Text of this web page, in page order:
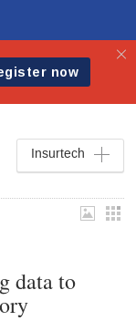
Insurtech
data to